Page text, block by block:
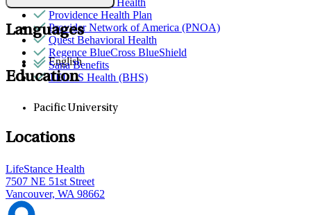
Providence Health Plan
Provider Network of America (PNOA)
Quest Behavioral Health
Regence BlueCross BlueShield
Sana Benefits
TELUS Health (BHS)
Languages
English
Education
Pacific University
Locations
LifeStance Health
7507 NE 51st Street
Vancouver, WA 98662